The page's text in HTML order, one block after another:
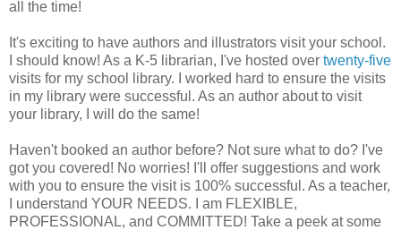
all the time!
It's exciting to have authors and illustrators visit your school.
I should know! As a K-5 librarian, I've hosted over twenty-five
visits for my school library. I worked hard to ensure the visits
in my library were successful. As an author about to visit
your library, I will do the same!
Haven't booked an author before? Not sure what to do? I've
got you covered! No worries! I'll offer suggestions and work
with you to ensure the visit is 100% successful. As a teacher,
I understand YOUR NEEDS. I am FLEXIBLE,
PROFESSIONAL, and COMMITTED! Take a peek at some